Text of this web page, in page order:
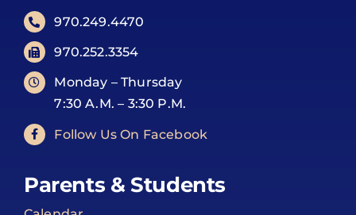
970.249.4470
970.252.3354
Monday – Thursday
7:30 A.M. – 3:30 P.M.
Follow Us On Facebook
Parents & Students